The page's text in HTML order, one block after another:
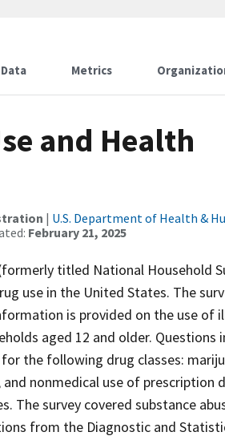
Data Metrics
and Health
| U.S. Department of Health &
February 21, 2025
titled National Household
use in the United States. The
is provided on the use of
aged 12 and older. Questions
the following drug classes:
nonmedical use of prescription
The survey covered substance
from the Diagnostic and